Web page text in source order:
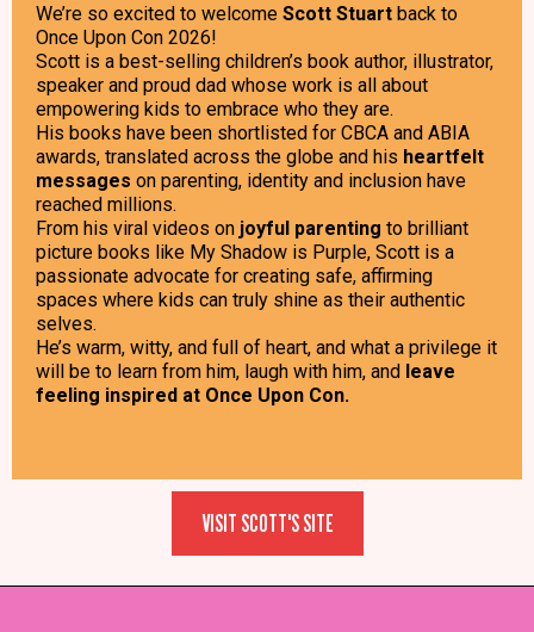
We’re so excited to welcome Scott Stuart back to
Once Upon Con 2026!
Scott is a best-selling children’s book author, illustrator,
speaker and proud dad whose work is all about
empowering kids to embrace who they are.
His books have been shortlisted for CBCA and ABIA
awards, translated across the globe and his heartfelt
messages on parenting, identity and inclusion have
reached millions.
From his viral videos on joyful parenting to brilliant
picture books like My Shadow is Purple, Scott is a
passionate advocate for creating safe, affirming
spaces where kids can truly shine as their authentic
selves.
He’s warm, witty, and full of heart, and what a privilege it
will be to learn from him, laugh with him, and leave
feeling inspired at Once Upon Con.
VISIT SCOTT'S SITE